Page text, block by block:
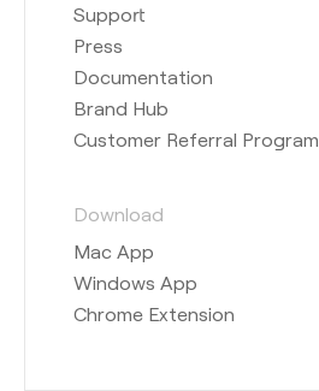
Support
Press
Documentation
Brand Hub
Customer Referral Program
Download
Mac App
Windows App
Chrome Extension